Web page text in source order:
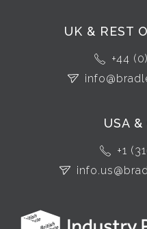
UK & REST
+44
USA
+1